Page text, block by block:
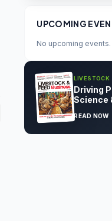
UPCOMING
No upcoming events.
LIVESTOCK
Driving
Science
READ NOW